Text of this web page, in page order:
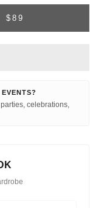
$89
celebrations,